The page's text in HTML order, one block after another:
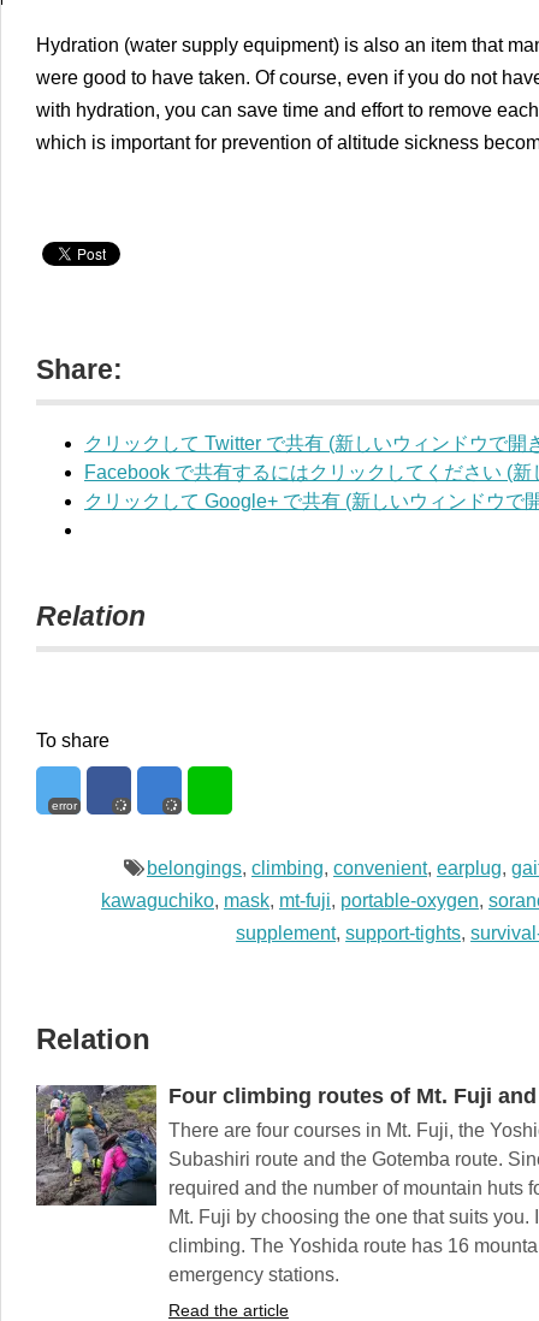
Hydration (water supply equipment) is also an item that
were good to have taken. Of course, even if you do not
with hydration, you can save time and effort to remove
which is important for prevention of altitude sickness
Share:
クリックして Twitter で共有 (新しいウィンドウで開
Facebook で共有するにはクリックしてください (
クリックして Google+ で共有 (新しいウィンドウで
Relation
To share
error
belongings, climbing, convenient, earplug,
kawaguchiko, mask, mt-fuji, portable-oxygen,
supplement,support-tights,
Relation
Four climbing routes of Mt. Fuji
There are four courses in Mt. Fuji, the
Subashiri route and the Gotemba route.
required and the number of mountain huts
Mt. Fuji by choosing the one that suits you.
climbing. The Yoshida route has 16
emergency stations.
Read the article